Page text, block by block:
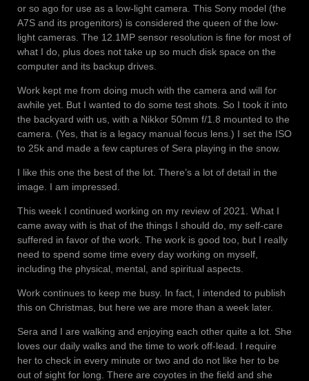
or so ago for use as a low-light camera. This Sony model (the
A7S and its progenitors) is considered the queen of the low-
light cameras. The 12.1MP sensor resolution is fine for most of
what I do, plus does not take up so much disk space on the
computer and its backup drives.
Work kept me from doing much with the camera and will for
awhile yet. But I wanted to do some test shots. So I took it into
the backyard with us, with a Nikkor 50mm f/1.8 mounted to the
camera. (Yes, that is a legacy manual focus lens.) I set the ISO
to 25k and made a few captures of Sera playing in the snow.
I like this one the best of the lot. There’s a lot of detail in the
image. I am impressed.
This week I continued working on my review of 2021. What I
came away with is that of the things I should do, my self-care
suffered in favor of the work. The work is good too, but I really
need to spend some time every day working on myself,
including the physical, mental, and spiritual aspects.
Work continues to keep me busy. In fact, I intended to publish
this on Christmas, but here we are more than a week later.
Sera and I are walking and enjoying each other quite a lot. She
loves our daily walks and the time to work off-lead. I require
her to check in every minute or two and do not like her to be
out of sight for long. There are coyotes in the field and she